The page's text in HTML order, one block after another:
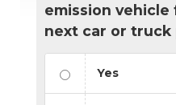
emission vehicle
next car or truck
Yes